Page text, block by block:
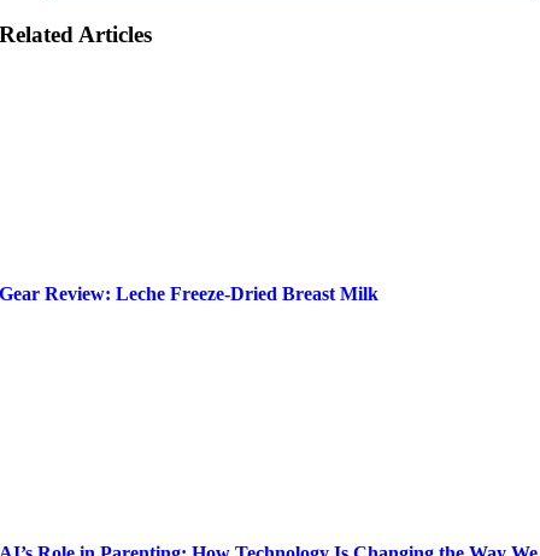
Related Articles
Gear Review: Leche Freeze-Dried Breast Milk